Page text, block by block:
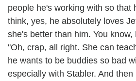
people he's working with so that
think, yes, he absolutely loves
she's better than him. You know,
"Oh, crap, all right. She can
he wants to be buddies so bad
especially with Stabler. And